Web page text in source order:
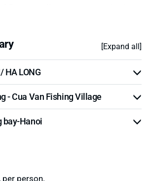
of “
[Expand all]
HA LONG
- Cua Van Fishing Village
bay-Hanoi
, per person.